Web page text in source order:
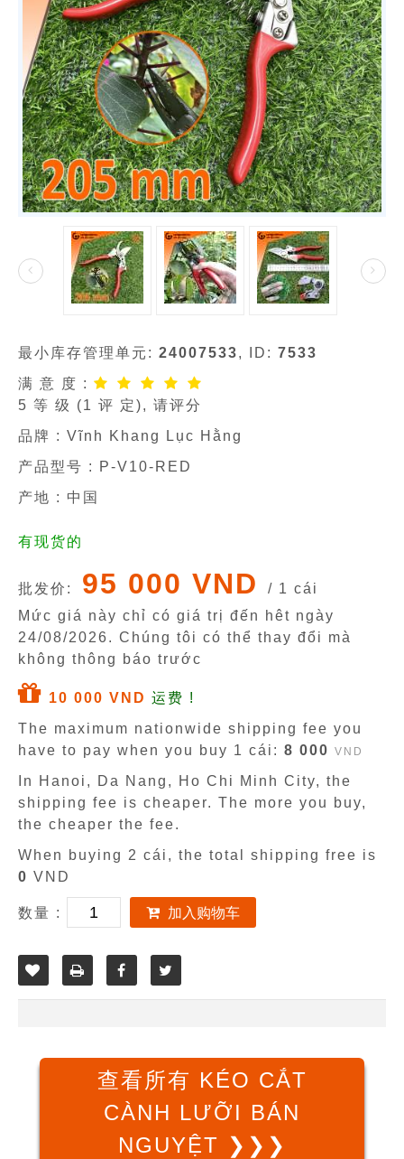
最小库存管理单元: 24007533, ID: 7533
满 意 度 :
5 等 级 (1 评 定), 请评分
品牌 : Vĩnh Khang Lục Hằng
产品型号 :
P-V10-RED
产地 : 中国
有现货的
批发价: 95 000 VND
/ 1 cái
Mức giá này chỉ có giá trị đến hêt ngày
24/08/2026. Chúng tôi có thể thay đổi mà
không thông báo trước
10 000 VND 运费 !
The maximum nationwide shipping fee you
have to pay when you buy 1 cái: 8 000 VND
In Hanoi, Da Nang, Ho Chi Minh City, the
shipping fee is cheaper. The more you buy,
the cheaper the fee.
When buying 2 cái, the total shipping free is
0 VND
数量 : 加入购物车
查看所有 KÉO CẮT
CÀNH LƯỠI BÁN
NGUYỆT ❯❯❯